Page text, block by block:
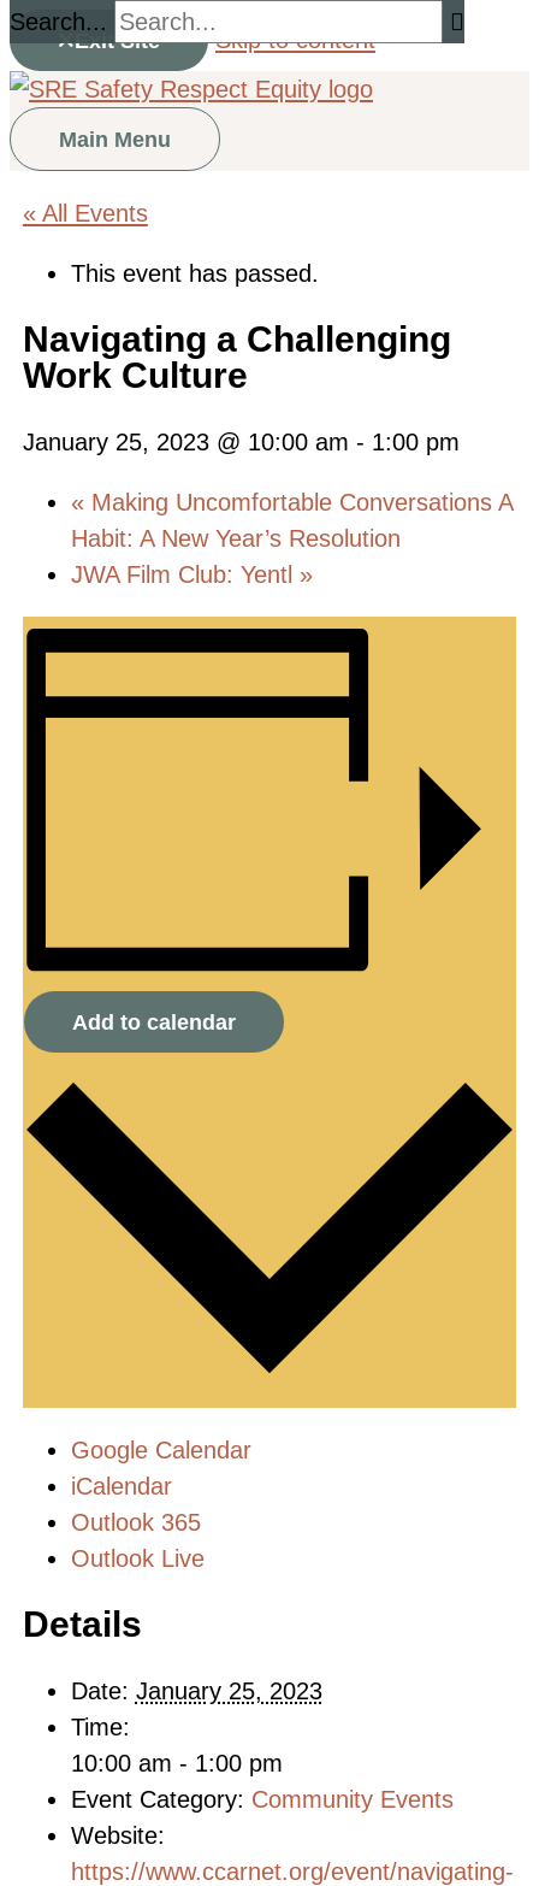
Exit Site Skip to content
Search...
Main Menu
« All Events
This event has passed.
Navigating a Challenging
Work Culture
January 25, 2023 @ 10:00 am - 1:00 pm
«Making Uncomfortable Conversations A
Habit: A New Year’s Resolution
JWA Film Club: Yentl »
Add to calendar
Google Calendar
iCalendar
Outlook 365
Outlook Live
Details
Date: January 25, 2023
Time:
10:00 am - 1:00 pm
Event Category: Community Events
Website:
https://www.ccarnet.org/event/navigating-